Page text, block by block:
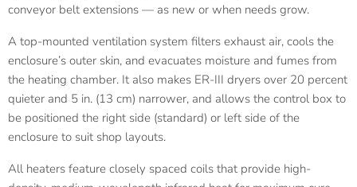
conveyor belt extensions — as new or when needs grow.
A top-mounted ventilation system filters exhaust air, cools the
enclosure’s outer skin, and evacuates moisture and fumes from
the heating chamber. It also makes ER-III dryers over 20 percent
quieter and 5 in. (13 cm) narrower, and allows the control box to
be positioned the right side (standard) or left side of the
enclosure to suit shop layouts.
All heaters feature closely spaced coils that provide high-